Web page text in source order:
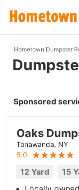
Hometown Dumpster
Sponsored
Oaks
Tonawanda, NY
5.0
12 Yard 15